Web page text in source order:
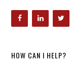
HOW CAN I HELP?